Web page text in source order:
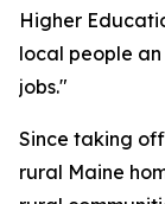
Higher
local people
jobs."
Since taking
rural Maine